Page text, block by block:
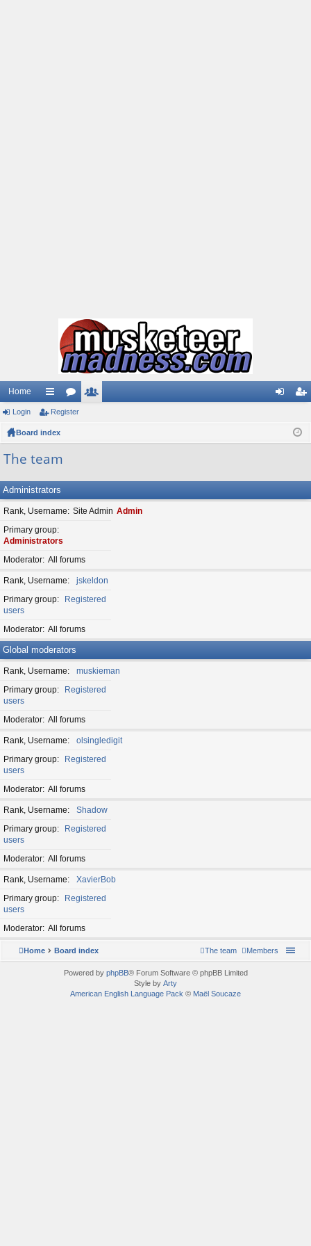
Home
ui
ck
or
ist
Login Register
Board index
The team
Administrators
Rank, Username Site Admin Admin
Primary group
Administrators
Moderator All forums
Rank, Username
jskeldon
Primary group
Registered
users
Moderator All forums
Global moderators
Rank, Username
muskieman
Primary group
Registered
users
Moderator All forums
Rank, Username
olsingledigit
Primary group
Registered
users
Moderator All forums
Rank, Username
Shadow
Primary group
Registered
users
Moderator All forums
Rank, Username
XavierBob
Primary group
Registered
users
Moderator All forums
Home Board index Members
The team
Powered by phpBB® Forum Software © phpBB Limited
Style by Arty
American English Language Pack © Maël Soucaze